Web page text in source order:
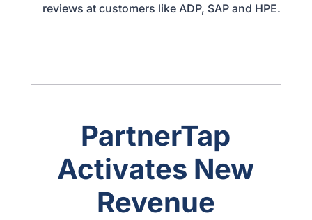
reviews at customers like ADP, SAP and HPE.
PartnerTap
Activates New
Revenue